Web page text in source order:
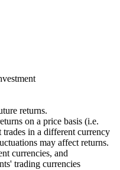
returns.
on a price basis (i.e.
in a different currency
may affect returns.
currencies, and
trading currencies